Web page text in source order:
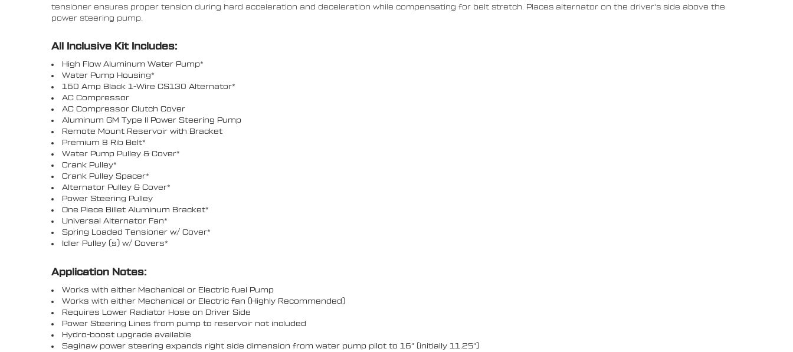
tensioner ensures proper tension during hard acceleration and deceleration while compensating for belt stretch. Places alternator on the driver's side above the
power steering pump.
All Inclusive Kit Includes:
High Flow Aluminum Water Pump*
Water Pump Housing*
160 Amp Black 1-Wire CS130 Alternator*
AC Compressor
AC Compressor Clutch Cover
Aluminum GM Type II Power Steering Pump
Remote Mount Reservoir with Bracket
Premium 8 Rib Belt*
Water Pump Pulley & Cover*
Crank Pulley*
Crank Pulley Spacer*
Alternator Pulley & Cover*
Power Steering Pulley
One Piece Billet Aluminum Bracket*
Universal Alternator Fan*
Spring Loaded Tensioner w/ Cover*
Idler Pulley (s) w/ Covers*
Application Notes:
Works with either Mechanical or Electric fuel Pump
Works with either Mechanical or Electric fan (Highly Recommended)
Requires Lower Radiator Hose on Driver Side
Power Steering Lines from pump to reservoir not included
Hydro-boost upgrade available
Saginaw power steering expands right side dimension from water pump pilot to 16" (initially 11.25")